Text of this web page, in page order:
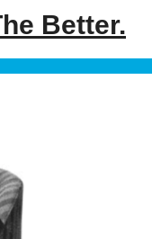
Better.